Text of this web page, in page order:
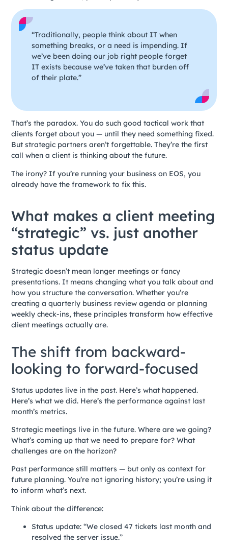
“Traditionally, people think about IT when
something breaks, or a need is impending. If
we’ve been doing our job right people forget
IT exists because we’ve taken that burden off
of their plate.”
That’s the paradox. You do such good tactical work that
clients forget about you — until they need something fixed.
But strategic partners aren’t forgettable. They’re the first
call when a client is thinking about the future.
The irony? If you’re running your business on EOS, you
already have the framework to fix this.
What makes a client meeting
“strategic” vs. just another
status update
Strategic doesn’t mean longer meetings or fancy
presentations. It means changing what you talk about and
how you structure the conversation. Whether you’re
creating a quarterly business review agenda or planning
weekly check-ins, these principles transform how effective
client meetings actually are.
The shift from backward-
looking to forward-focused
Status updates live in the past. Here’s what happened.
Here’s what we did. Here’s the performance against last
month’s metrics.
Strategic meetings live in the future. Where are we going?
What’s coming up that we need to prepare for? What
challenges are on the horizon?
Past performance still matters — but only as context for
future planning. You’re not ignoring history; you’re using it
to inform what’s next.
Think about the difference:
Status update: “We closed 47 tickets last month and
resolved the server issue.”